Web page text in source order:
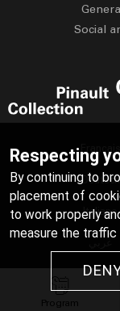
Social
Deutsch
Italiano
日本語
Program
Respecting
By continuing to
placement of
to work properly
measure the traffic